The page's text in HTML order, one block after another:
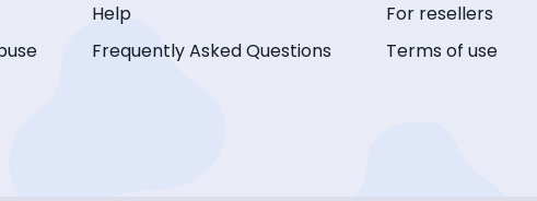
Help
Frequently Asked Questions
For resellers
Terms of use